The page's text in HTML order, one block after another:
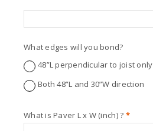
What edges will you bond?
48”L perpendicular to joist only
Both 48”L and 30”W direction
What is Paver L x W (inch) ? *